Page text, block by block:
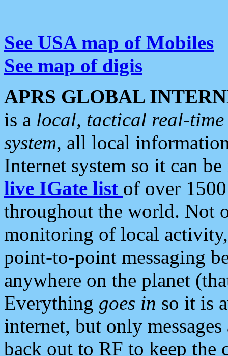
See USA map of Mobiles
See map of digis
APRS GLOBAL
is a local, tactical real-
system, all local
Internet system so it can
live IGate list of over
throughout the world. Not
monitoring of local
point-to-point messaging
anywhere on the planet
Everything goes in so it is
internet, but only
back out to RF to keep the